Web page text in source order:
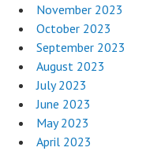
November 2023
October 2023
September 2023
August 2023
July 2023
June 2023
May 2023
April 2023